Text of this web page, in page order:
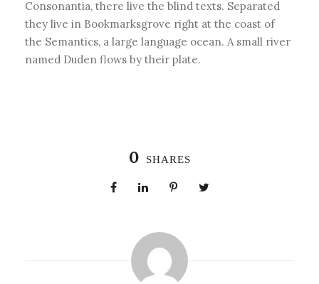
Consonantia, there live the blind texts. Separated
they live in Bookmarksgrove right at the coast of
the Semantics, a large language ocean. A small river
named Duden flows by their plate.
0 SHARES